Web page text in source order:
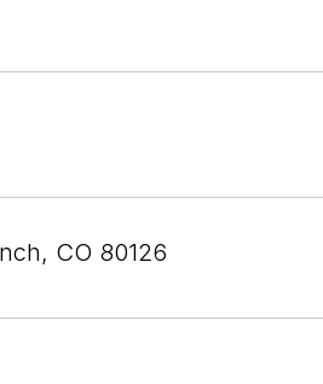
CO 80126